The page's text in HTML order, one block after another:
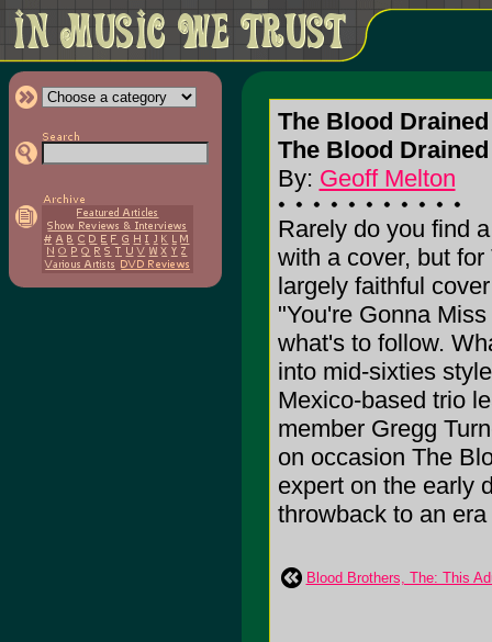
The Blood
The Blood
By: Geoff Melton
Rarely do you find
with a cover, but
largely faithful
"You're Gonna
what's to follow.
into mid-sixties
Mexico-based trio
member Gregg
on occasion The
expert on the early
throwback to an
Blood Brothers, The: This